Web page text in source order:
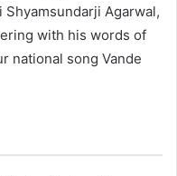
Agarwal,
with his words of
national song Vande